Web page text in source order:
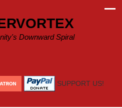
Downward Spiral
SUPPORT US!